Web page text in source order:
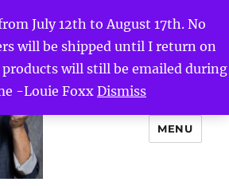
July 12th to August 17th. No
will be shipped until I return on
will still be emailed during
-Louie FoxxDismiss
MENU